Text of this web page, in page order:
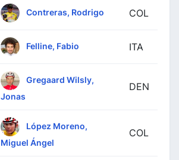
Contreras, Rodrigo COL
Felline, Fabio ITA
Gregaard Wilsly,
Jonas
DEN
López Moreno,
Miguel Ángel
COL